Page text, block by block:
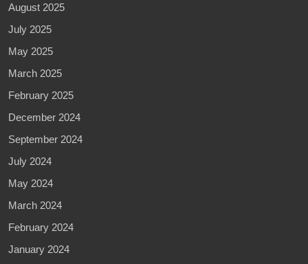
August 2025
July 2025
May 2025
March 2025
February 2025
December 2024
September 2024
July 2024
May 2024
March 2024
February 2024
January 2024